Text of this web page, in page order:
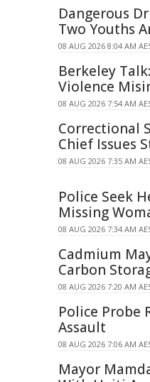
Dangerous
Two Youths
08 AUG 2026 8:04 AM
Berkeley
Violence
08 AUG 2026 7:54 AM
Correctional
Chief Issues
08 AUG 2026 7:35 AM
Police Seek
Missing
08 AUG 2026 7:34 AM
Cadmium
Carbon
08 AUG 2026 7:20 AM
Police Probe
Assault
08 AUG 2026 7:06 AM
Mayor